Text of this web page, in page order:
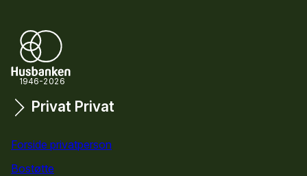
1946-2026
Snarveier
Privat Privat
Forside privatperson
Bostøtte